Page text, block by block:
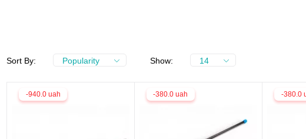
Sort By: Popularity Show: 14
-940.0 uah -380.0 uah -380.0